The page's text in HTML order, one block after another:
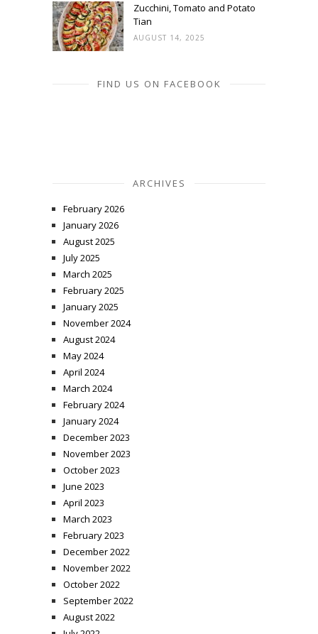
Zucchini, Tomato and Potato
Tian
AUGUST 14, 2025
FIND US ON FACEBOOK
ARCHIVES
February 2026
January 2026
August 2025
July 2025
March 2025
February 2025
January 2025
November 2024
August 2024
May 2024
April 2024
March 2024
February 2024
January 2024
December 2023
November 2023
October 2023
June 2023
April 2023
March 2023
February 2023
December 2022
November 2022
October 2022
September 2022
August 2022